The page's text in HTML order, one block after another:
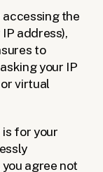
the
address),
to
your IP
virtual
for your
agree not